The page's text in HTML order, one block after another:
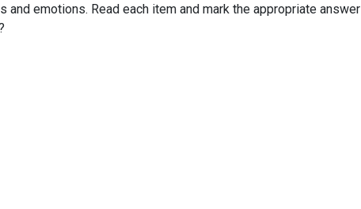
emotions. Read each item and mark the appropriate